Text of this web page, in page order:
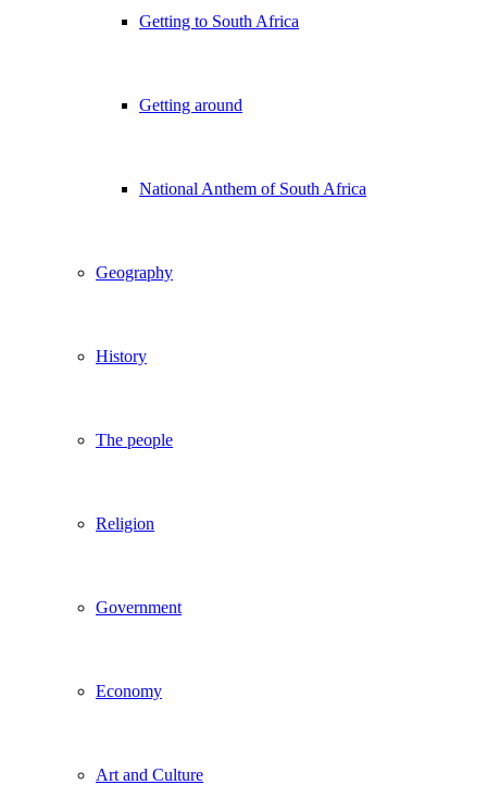
Getting to South Africa
Getting around
National Anthem of South Africa
Geography
History
The people
Religion
Government
Economy
Art and Culture